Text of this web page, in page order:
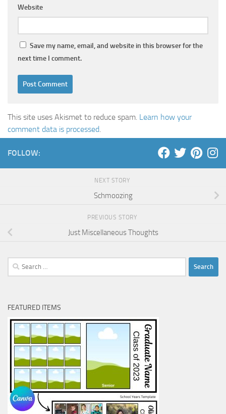
Website
Save my name, email, and website in this browser for the
next time I comment.
This site uses Akismet to reduce spam. Learn how your
comment data is processed.
FOLLOW:
NEXT STORY
Schmoozing
PREVIOUS STORY
Just Miscellaneous Thoughts
Search
for:
FEATURED ITEMS